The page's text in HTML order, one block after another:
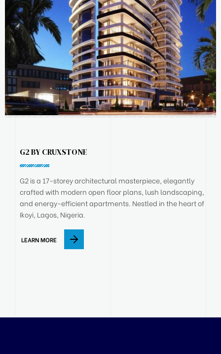
G2 BY CRUXSTONE
G2 is a 17-storey architectural masterpiece, elegantly
crafted with modern open floor plans, lush landscaping,
and energy-efficient apartments. Nestled in the heart of
Ikoyi, Lagos, Nigeria.
LEARN MORE